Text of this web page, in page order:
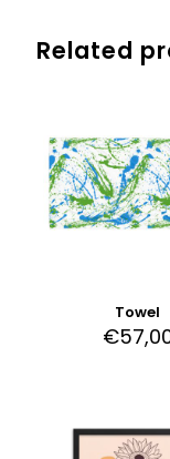
Related
Towel
€